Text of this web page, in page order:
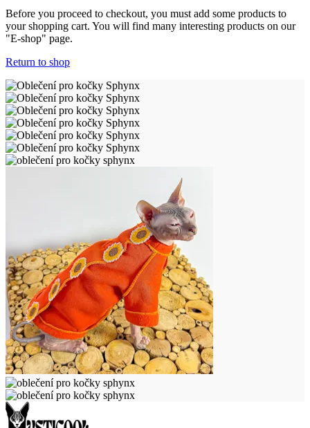
Before you proceed to checkout, you must add some products to
your shopping cart. You will find many interesting products on our
"E-shop" page.
Return to shop